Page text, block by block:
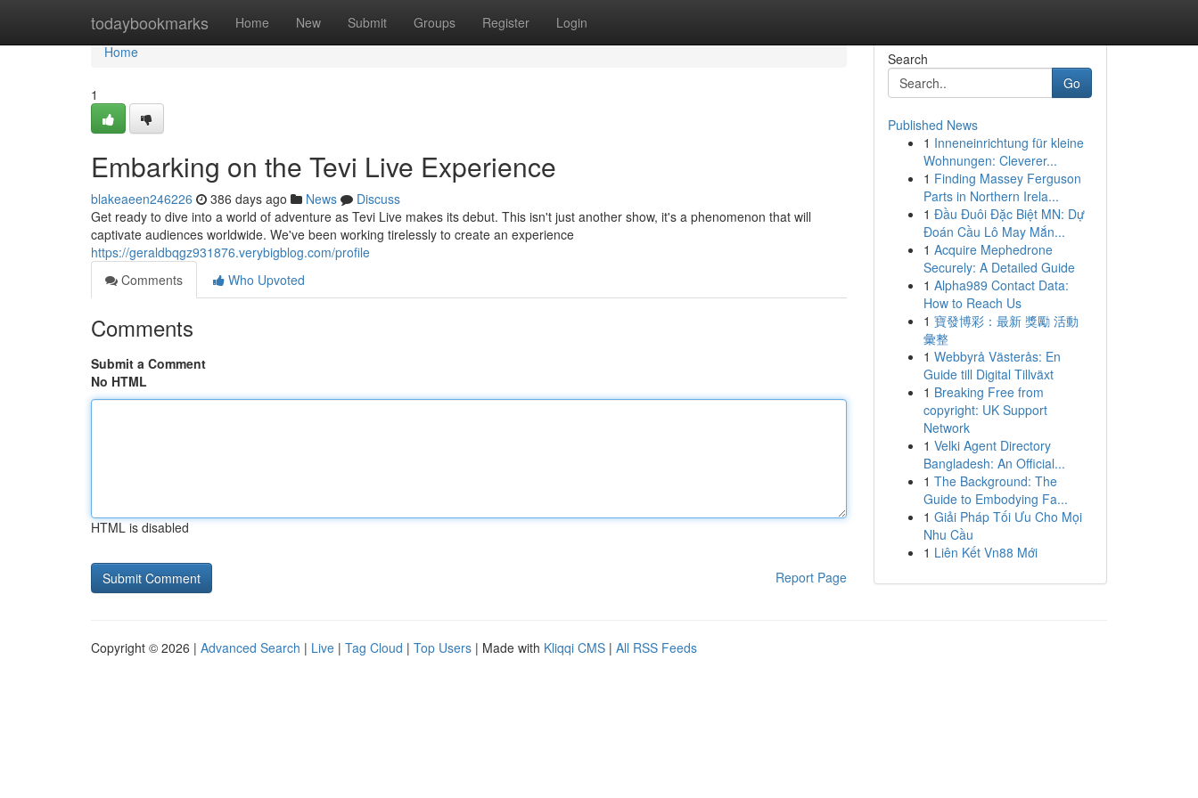
todaybookmarks Home New Submit Groups Register Login
Home
Home
1
Embarking on the Tevi Live Experience
blakeaeen246226 386 days ago News
Discuss
Get ready to dive into a world of adventure as Tevi Live makes its debut. This isn't just another show, it's a phenomenon that will
captivate audiences worldwide. We've been working tirelessly to create an experience
https://geraldbqgz931876.verybigblog.com/profile
Comments
Who Upvoted
Comments
Submit a Comment
No HTML
HTML is disabled
Report Page
Search
Go
Published News
1 Inneneinrichtung für kleine
Wohnungen: Cleverer...
1 Finding Massey Ferguson
Parts in Northern Irela...
1 Đầu Đuôi Đặc Biệt MN: Dự
Đoán Cầu Lô May Mắn...
1 Acquire Mephedrone
Securely: A Detailed Guide
1 Alpha989 Contact Data:
How to Reach Us
1 寶發博彩：最新 獎勵 活動
彙整
1 Webbyrå Västerås: En
Guide till Digital Tillväxt
1 Breaking Free from
copyright: UK Support
Network
1 Velki Agent Directory
Bangladesh: An Official...
1 The Background: The
Guide to Embodying Fa...
1 Giải Pháp Tối Ưu Cho Mọi
Nhu Cầu
1 Liên Kết Vn88 Mới
Copyright © 2026 | Advanced Search | Live | Tag Cloud | Top Users | Made with Kliqqi CMS | All RSS Feeds